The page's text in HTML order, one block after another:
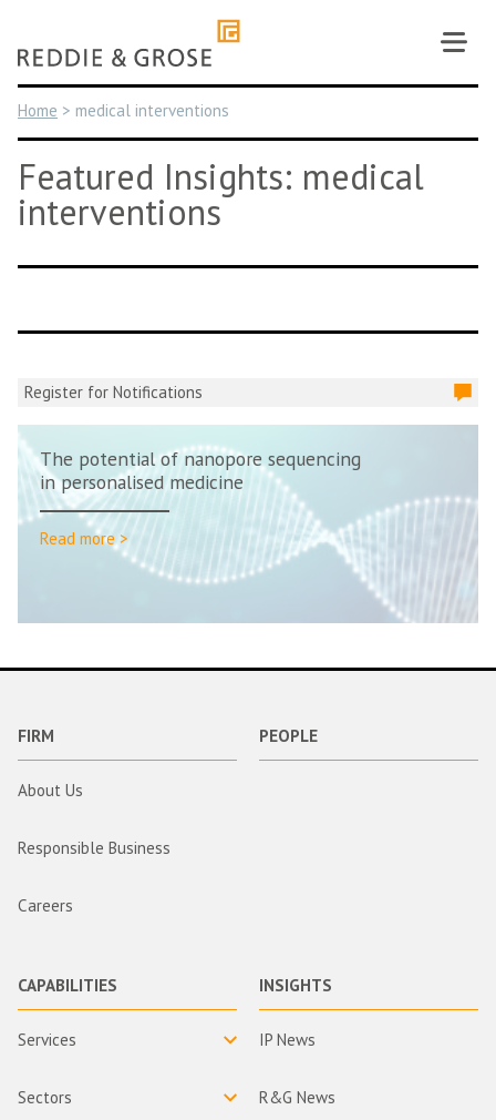
content
Home > medical interventions
Featured Insights: medical
interventions
Register for Notifications
The potential of nanopore sequencing
in personalised medicine
Read more >
FIRM
About Us
Responsible Business
Careers
PEOPLE
CAPABILITIES
Services
Sectors
INSIGHTS
IP News
R&G News